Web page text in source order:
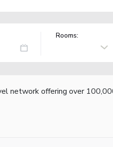
Rooms:
network offering over